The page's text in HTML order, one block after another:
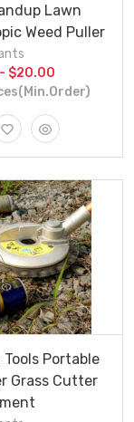
Lawn
Weed Puller
$20.00
Tools Portable
Grass Cutter